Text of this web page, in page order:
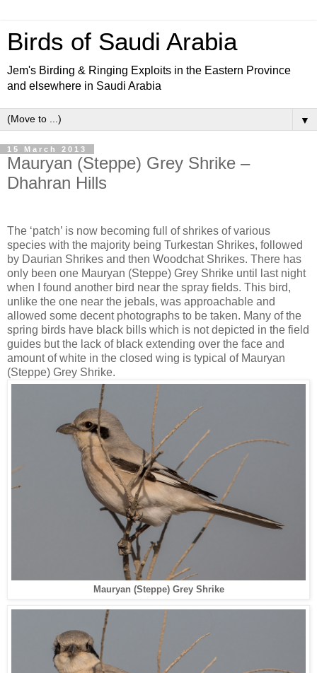
Birds of Saudi Arabia
Jem's Birding & Ringing Exploits in the Eastern Province
and elsewhere in Saudi Arabia
▼
15 March 2013
Mauryan (Steppe) Grey Shrike –
Dhahran Hills
The ‘patch’ is now becoming full of shrikes of various
species with the majority being Turkestan Shrikes, followed
by Daurian Shrikes and then Woodchat Shrikes. There has
only been one Mauryan (Steppe) Grey Shrike until last night
when I found another bird near the spray fields. This bird,
unlike the one near the jebals, was approachable and
allowed some decent photographs to be taken. Many of the
spring birds have black bills which is not depicted in the field
guides but the lack of black extending over the face and
amount of white in the closed wing is typical of Mauryan
(Steppe) Grey Shrike.
Mauryan (Steppe) Grey Shrike